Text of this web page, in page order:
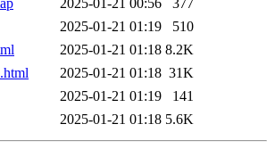
2025-01-21 00:56
377
2025-01-21 01:19
510
2025-01-21 01:18 8.2K
2025-01-21 01:18 31K
2025-01-21 01:19
141
2025-01-21 01:18 5.6K